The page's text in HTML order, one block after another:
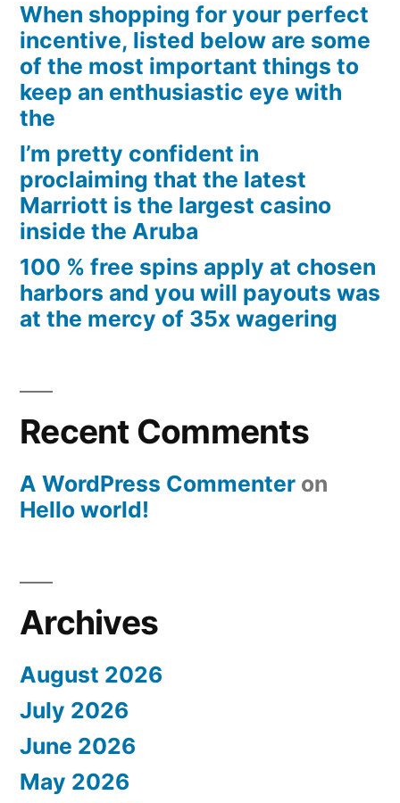
When shopping for your perfect
incentive, listed below are some
of the most important things to
keep an enthusiastic eye with
the
I’m pretty confident in
proclaiming that the latest
Marriott is the largest casino
inside the Aruba
100 % free spins apply at chosen
harbors and you will payouts was
at the mercy of 35x wagering
Recent Comments
A WordPress Commenter on
Hello world!
Archives
August 2026
July 2026
June 2026
May 2026